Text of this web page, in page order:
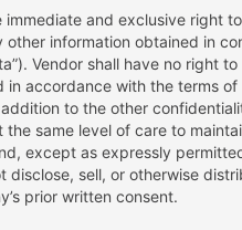
immediate and exclusive right
other information obtained in
Vendor shall have no right
in accordance with the terms
to the other
the same level of care to
except as expressly
disclose, sell, or otherwise
prior written consent.